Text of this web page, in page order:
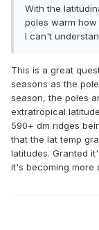
With the
poles warm
I can't
This is a great
seasons as the
season, the poles
extratropical
590+ dm ridges
that the lat temp
latitudes. Granted
it's becoming more